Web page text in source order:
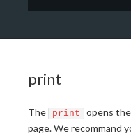
print
The print
opens
page. We recommand